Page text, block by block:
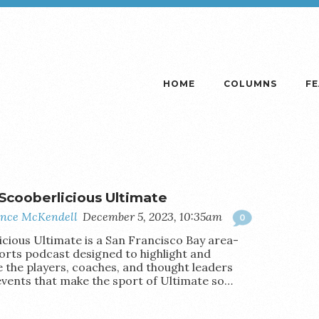
HOME COLUMNS
Ultimate
McKendell December 5, 2023, 10:35am 0
Ultimate is a San Francisco Bay area-
podcast designed to highlight and
the players, coaches, and thought leaders
that make the sport of Ultimate so…